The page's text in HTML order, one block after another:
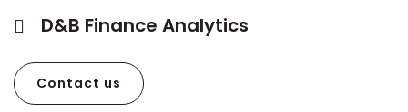
D&B Finance Analytics
Contact us